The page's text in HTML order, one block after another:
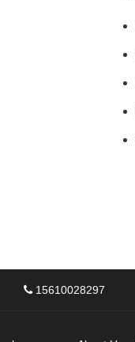
15610028297